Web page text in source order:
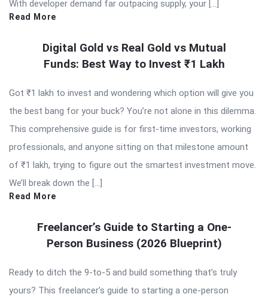
With developer demand far outpacing supply, your […]
Read More
Digital Gold vs Real Gold vs Mutual
Funds: Best Way to Invest ₹1 Lakh
Got ₹1 lakh to invest and wondering which option will give you
the best bang for your buck? You’re not alone in this dilemma.
This comprehensive guide is for first-time investors, working
professionals, and anyone sitting on that milestone amount
of ₹1 lakh, trying to figure out the smartest investment move.
We’ll break down the […]
Read More
Freelancer’s Guide to Starting a One-
Person Business (2026 Blueprint)
Ready to ditch the 9-to-5 and build something that’s truly
yours? This freelancer’s guide to starting a one-person